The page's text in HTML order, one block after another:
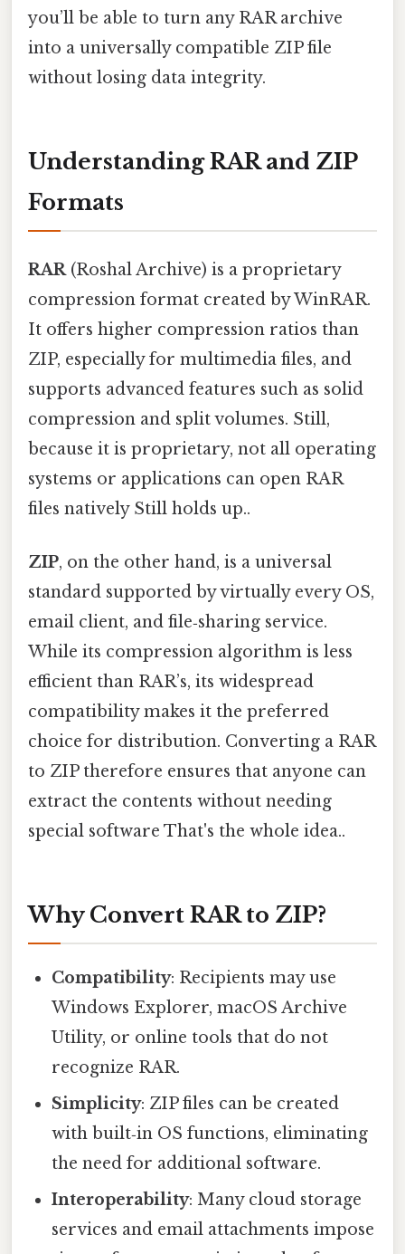
you’ll be able to turn any RAR archive
into a universally compatible ZIP file
without losing data integrity.
Understanding RAR and ZIP
Formats
RAR(Roshal Archive) is a proprietary
compression format created by WinRAR.
It offers higher compression ratios than
ZIP, especially for multimedia files, and
supports advanced features such as solid
compression and split volumes. Still,
because it is proprietary, not all operating
systems or applications can open RAR
files natively Still holds up..
ZIP, on the other hand, is a universal
standard supported by virtually every OS,
email client, and file‑sharing service.
While its compression algorithm is less
efficient than RAR’s, its widespread
compatibility makes it the preferred
choice for distribution. Converting a RAR
to ZIP therefore ensures that anyone can
extract the contents without needing
special software That's the whole idea..
Why Convert RAR to ZIP?
Compatibility: Recipients may use
Windows Explorer, macOS Archive
Utility, or online tools that do not
recognize RAR.
Simplicity: ZIP files can be created
with built‑in OS functions, eliminating
the need for additional software.
Interoperability: Many cloud storage
services and email attachments impose